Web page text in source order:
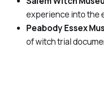
experience into the
Peabody Essex
of witch trial